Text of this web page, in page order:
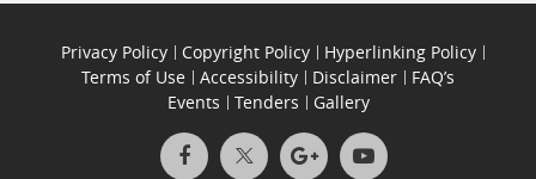
Privacy Policy Copyright Policy
Hyperlinking Policy
Terms of Use
Accessibility Disclaimer
FAQ’s
Events
Tenders Gallery